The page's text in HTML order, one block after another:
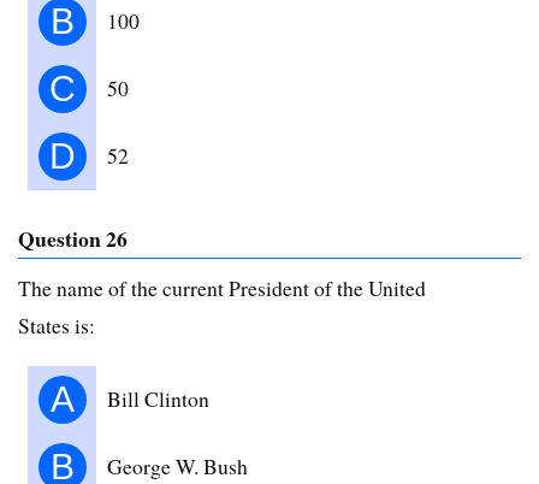
B 100
C 50
D 52
Question 26
The name of the current President of the United
States is:
A Bill Clinton
B George W. Bush